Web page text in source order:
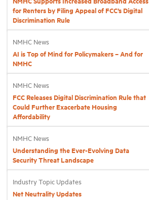
for Renters by Filing Appeal of FCC’s Digital
Discrimination Rule
NMHC News
AI is Top of Mind for Policymakers – And for
NMHC
NMHC News
FCC Releases Digital Discrimination Rule that
Could Further Exacerbate Housing
Affordability
NMHC News
Understanding the Ever-Evolving Data
Security Threat Landscape
Industry Topic Updates
Net Neutrality Updates